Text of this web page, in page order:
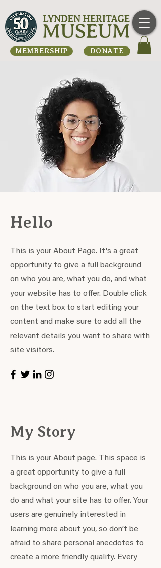
MEMBERSHIP DONATE
Hello
This is your About Page. It's a great
opportunity to give a full background
on who you are, what you do, and what
your website has to offer. Double click
on the text box to start editing your
content and make sure to add all the
relevant details you want to share with
site visitors.
My Story
This is your About page. This space is
a great opportunity to give a full
background on who you are, what you
do and what your site has to offer. Your
users are genuinely interested in
learning more about you, so don’t be
afraid to share personal anecdotes to
create a more friendly quality. Every